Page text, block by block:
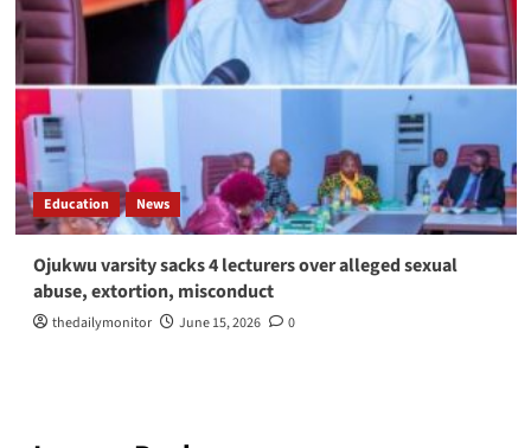
Education News
Ojukwu varsity sacks 4 lecturers over alleged sexual
abuse, extortion, misconduct
thedailymonitor June 15, 2026 0